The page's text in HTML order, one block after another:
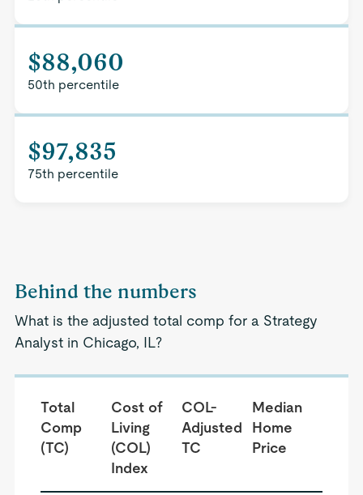
$88,060
50th percentile
$97,835
75th percentile
Behind the numbers
What is the adjusted total comp for a Strategy
Analyst in Chicago, IL?
Total
Comp
(TC)
Cost of
Living
(COL)
Index
COL-
Adjusted
TC
Median
Home
Price